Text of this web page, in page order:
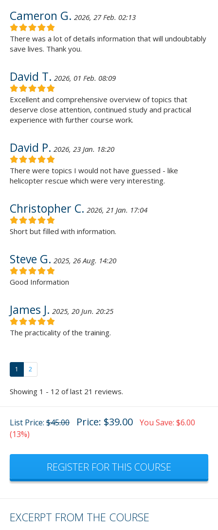
Cameron G. 2026, 27 Feb. 02:13
There was a lot of details information that will undoubtably
save lives. Thank you.
David T. 2026, 01 Feb. 08:09
Excellent and comprehensive overview of topics that
deserve close attention, continued study and practical
experience with further course work.
David P. 2026, 23 Jan. 18:20
There were topics I would not have guessed - like
helicopter rescue which were very interesting.
Christopher C. 2026, 21 Jan. 17:04
Short but filled with information.
Steve G. 2025, 26 Aug. 14:20
Good Information
James J. 2025, 20 Jun. 20:25
The practicality of the training.
1 2
Showing 1 - 12 of last 21 reviews.
List Price: $45.00 Price: $39.00
You Save: $6.00
(13%)
REGISTER FOR THIS COURSE
EXCERPT FROM THE COURSE